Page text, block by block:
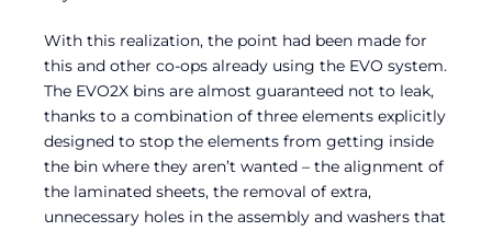
With this realization, the point had been made for
this and other co-ops already using the EVO system.
The EVO2X bins are almost guaranteed not to leak,
thanks to a combination of three elements explicitly
designed to stop the elements from getting inside
the bin where they aren’t wanted – the alignment of
the laminated sheets, the removal of extra,
unnecessary holes in the assembly and washers that